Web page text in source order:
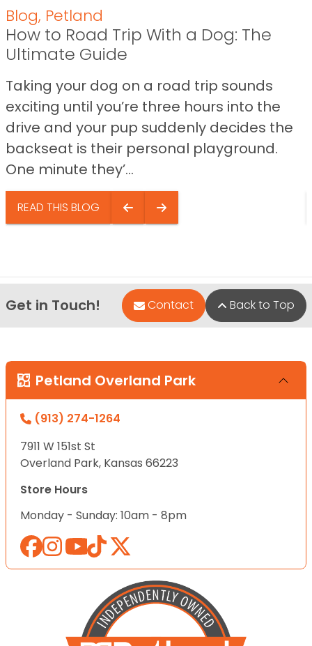
Blog, Petland
How to Road Trip With a Dog: The
Ultimate Guide
Taking your dog on a road trip sounds
exciting until you’re three hours into the
drive and your pup suddenly decides the
backseat is their personal playground.
One minute they’...
READ THIS BLOG
Get in Touch! Contact Back to Top
Petland Overland Park
(913) 274-1264
7911 W 151st St
Overland Park, Kansas 66223
Store Hours
Monday - Sunday: 10am - 8pm